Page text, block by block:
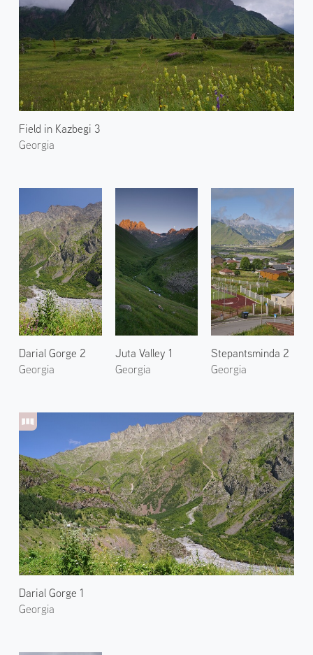
Field in Kazbegi 3
Georgia
Darial Gorge 2
Georgia
Juta Valley 1
Georgia
Darial Gorge 1
Georgia
Stepantsminda 2
Georgia